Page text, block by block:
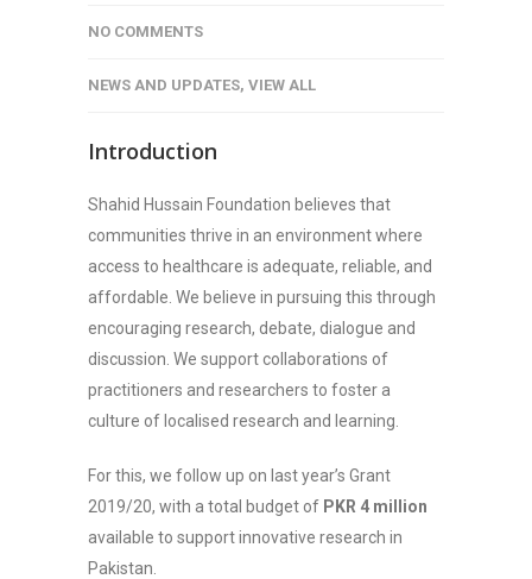
NO COMMENTS
NEWS AND UPDATES, VIEW ALL
Introduction
Shahid Hussain Foundation believes that
communities thrive in an environment where
access to healthcare is adequate, reliable, and
affordable. We believe in pursuing this through
encouraging research, debate, dialogue and
discussion. We support collaborations of
practitioners and researchers to foster a
culture of localised research and learning.
For this, we follow up on last year’s Grant
2019/20, with a total budget of PKR 4 million
available to support innovative research in
Pakistan.